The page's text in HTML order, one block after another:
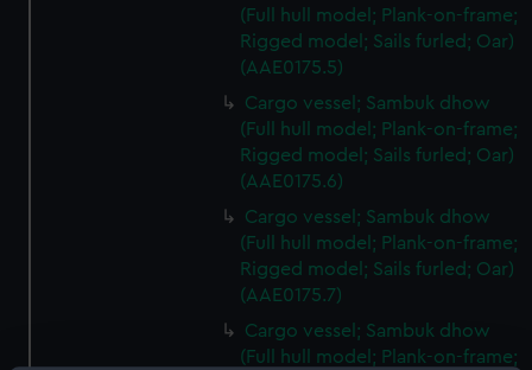
(Full hull model; Plank-on-frame;
Rigged model; Sails furled; Oar)
(AAE0175.5)
Cargo vessel; Sambuk dhow
(Full hull model; Plank-on-frame;
Rigged model; Sails furled; Oar)
(AAE0175.6)
Cargo vessel; Sambuk dhow
(Full hull model; Plank-on-frame;
Rigged model; Sails furled; Oar)
(AAE0175.7)
Cargo vessel; Sambuk dhow
(Full hull model; Plank-on-frame;